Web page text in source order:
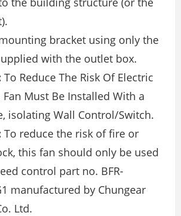
bracket using only the
with the outlet box.
To Reduce The Risk Of Electric
Fan Must Be Installed With a
isolating Wall Control/Switch.
To reduce the risk of fire or
this fan should only be used
control part no. BFR-
manufactured by Chungear
Ltd.